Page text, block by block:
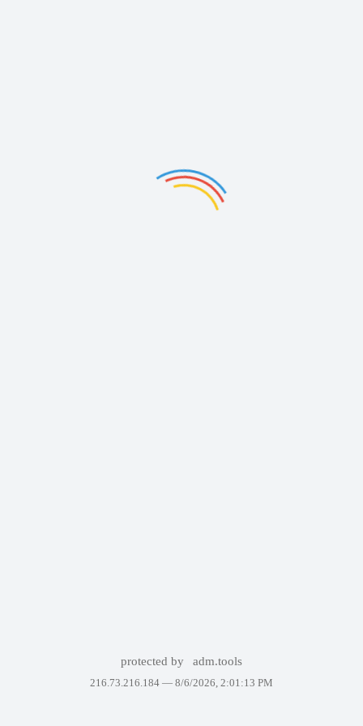
protected by adm.tools
216.73.216.184 — 8/6/2026, 2:01:13 PM